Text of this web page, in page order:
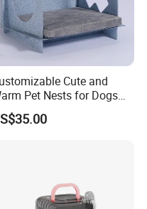
Cute and
Pet Nests for Dogs
Cats to Sleep